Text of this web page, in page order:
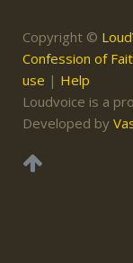
Copyright ©
Confession of
use | Help
Loudvoice is a
Developed by